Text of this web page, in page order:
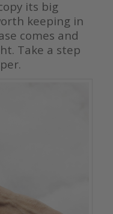
its big
keeping in
comes and
Take a step